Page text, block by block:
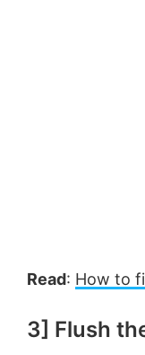
Read: How to
3] Flush